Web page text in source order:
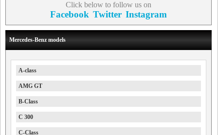
Click below to follow us on
Facebook Twitter Instagram
Mercedes-Benz models
A-class
AMG GT
B-Class
C 300
C-Class